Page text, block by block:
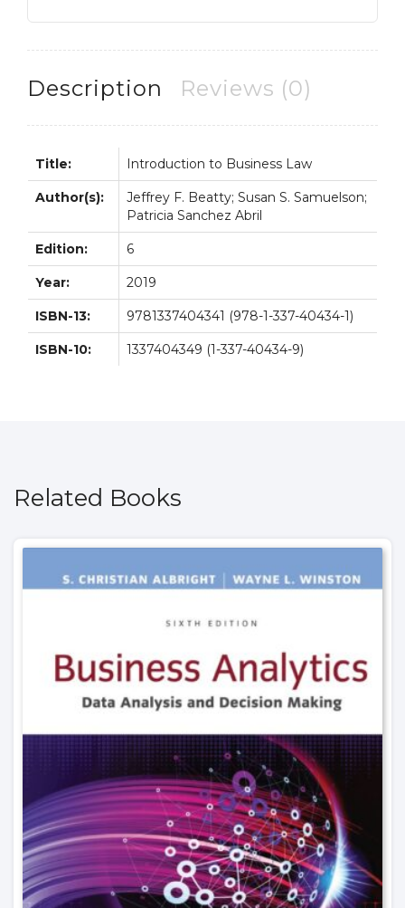
Beatty
quantity
Description Reviews (0)
Title: Introduction to Business Law
Author(s):
Jeffrey F. Beatty; Susan S. Samuelson;
Patricia Sanchez Abril
Edition: 6
Year: 2019
ISBN-13: 9781337404341 (978-1-337-40434-1)
ISBN-10: 1337404349 (1-337-40434-9)
Related Books